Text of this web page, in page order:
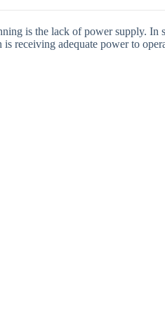
is the lack of power supply.
receiving adequate power to